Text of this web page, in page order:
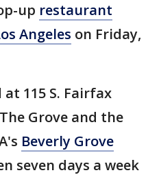
up restaurant
Angeles on Friday,
at 115 S. Fairfax
Grove and the
Beverly Grove
seven days a week